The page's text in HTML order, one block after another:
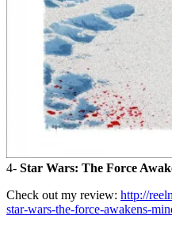
4- Star Wars: The Force
Check out my review: http://
star-wars-the-force-awakens-